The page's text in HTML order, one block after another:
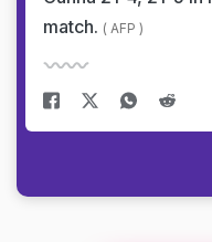
match. ( AFP )